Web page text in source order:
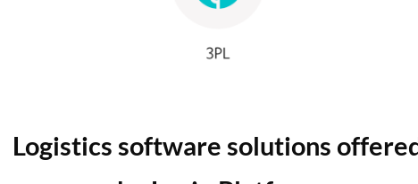
Logistics software solutions